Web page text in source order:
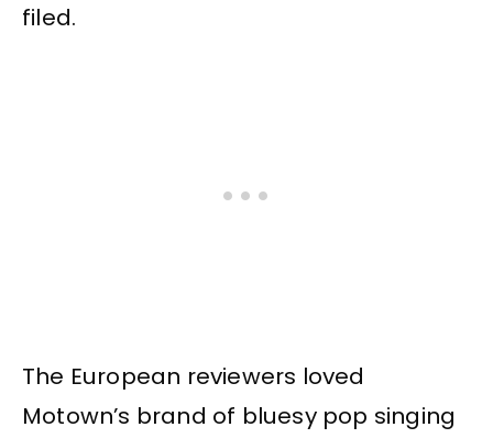
filed.
The European reviewers loved
Motown’s brand of bluesy pop singing